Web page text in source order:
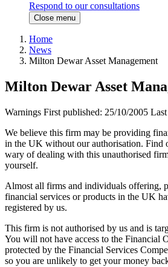
Respond to our consultations
Close menu
Home
News
Milton Dewar Asset Management
Milton Dewar Asset
Warnings First published: 25/10/2005
We believe this firm may be providing
in the UK without our authorisation. Find
wary of dealing with this unauthorised
yourself.
Almost all firms and individuals offering,
financial services or products in the UK
registered by us.
This firm is not authorised by us and is
You will not have access to the Financial
protected by the Financial Services
so you are unlikely to get your money